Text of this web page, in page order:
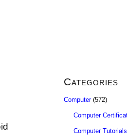
Categories
Computer(572)
Computer
Computer Tutorials